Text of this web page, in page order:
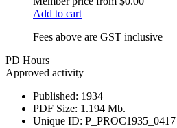
Add to cart
Fees above are GST inclusive
PD Hours
Approved activity
Published: 1934
PDF Size: 1.194 Mb.
Unique ID: P_PROC1935_0417